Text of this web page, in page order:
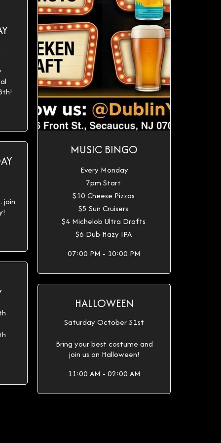
MUSIC BINGO
Every Monday
7pm Start
$10 Cheese Pizzas
$5 Sun Cruisers
$4 Michelob Ultra Drafts
$6 Dub Hazy IPA
07:00 PM - 10:00 PM
join
HALLOWEEN
Saturday October 31st
Bring your best costume and
join us on Halloween!
11:00 AM - 02:00 AM